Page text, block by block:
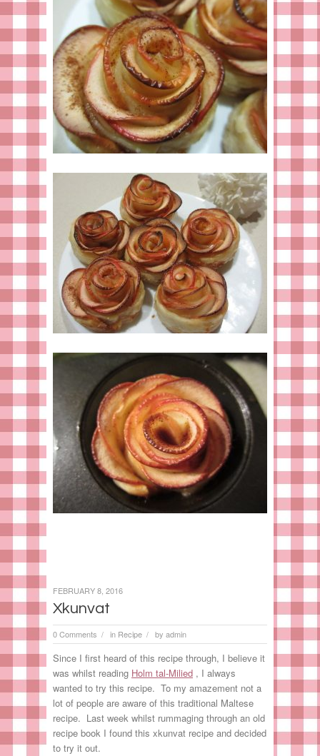
Xkunvat
0 Comments / in Recipe / by admin
FEBRUARY 8, 2016
Since I first heard of this recipe through, I believe it
was whilst reading Holm tal-Milied , I always
wanted to try this recipe. To my amazement not a
lot of people are aware of this traditional Maltese
recipe. Last week whilst rummaging through an old
recipe book I found this xkunvat recipe and decided
to try it out.